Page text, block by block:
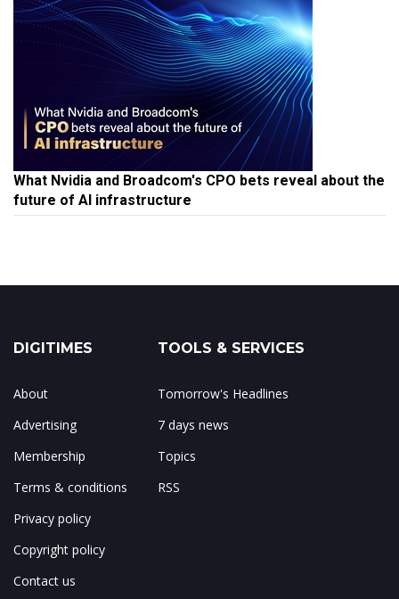
What Nvidia and Broadcom's CPO bets reveal about the
future of AI infrastructure
DIGITIMES
About
Advertising
Membership
Terms & conditions
Privacy policy
Copyright policy
Contact us
TOOLS & SERVICES
Tomorrow's Headlines
7 days news
Topics
RSS